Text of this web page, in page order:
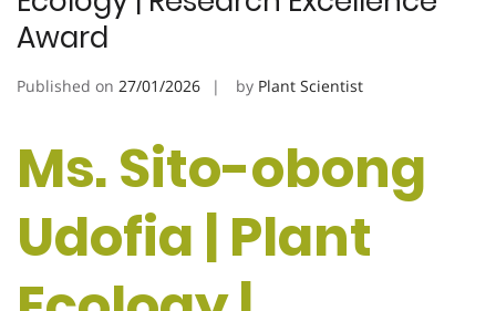
Award
Published on 27/01/2026 by Plant Scientist
Ms. Sito-obong
Udofia | Plant